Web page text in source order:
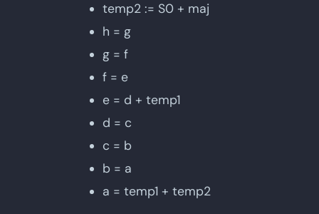
temp2 := S0 + maj
h = g
g = f
f = e
e = d + temp1
d = c
c = b
b = a
a = temp1 + temp2